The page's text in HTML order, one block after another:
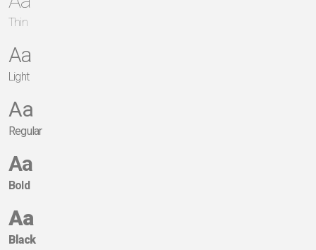
Thin
Aa
Light
Aa
Regular
Aa
Bold
Aa
Black